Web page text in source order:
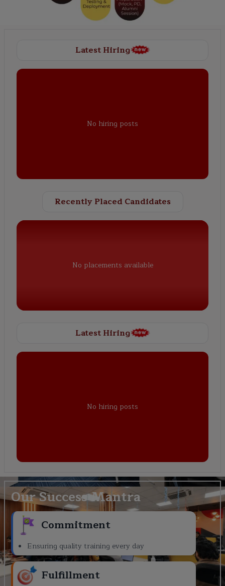
Latest Hiring
No hiring posts
Recently Placed Candidates
No placements available
Latest Hiring
No hiring posts
Our Success Mantra
Commitment
Ensuring quality training every day
Fulfillment